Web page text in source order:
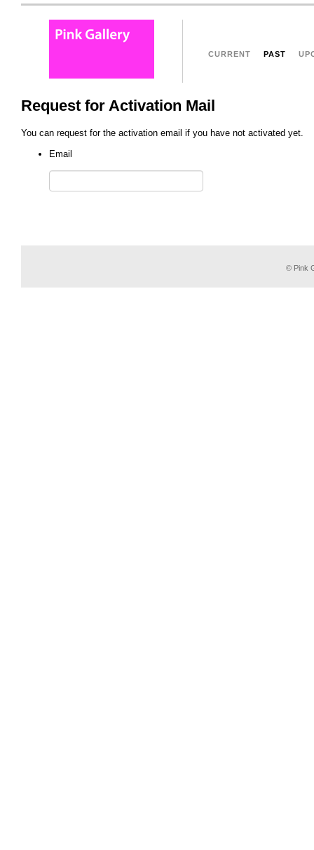
CURRENT PAST
Request for Activation Mail
You can request for the activation email if you have not activated yet.
Email
© Pink